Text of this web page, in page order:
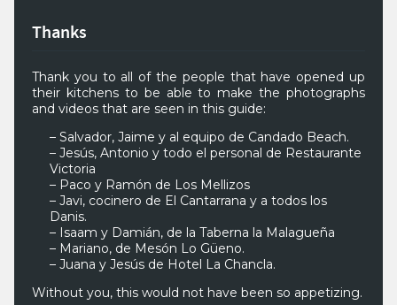
Thanks
Thank you to all of the people that have opened up
their kitchens to be able to make the photographs
and videos that are seen in this guide:
– Salvador, Jaime y al equipo de Candado Beach.
– Jesús, Antonio y todo el personal de Restaurante
Victoria
– Paco y Ramón de Los Mellizos
– Javi, cocinero de El Cantarrana y a todos los
Danis.
– Isaam y Damián, de la Taberna la Malagueña
– Mariano, de Mesón Lo Güeno.
– Juana y Jesús de Hotel La Chancla.
Without you, this would not have been so appetizing.